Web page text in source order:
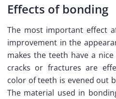
Effects of bonding
The most important effect
improvement in the
makes the teeth have a
cracks or fractures are
color of teeth is evened out
The material used in